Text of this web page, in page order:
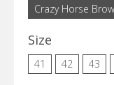
Crazy Horse
Size
41 42 43